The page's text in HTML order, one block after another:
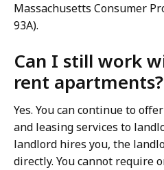
Massachusetts Consumer
93A).
Can I still work
rent apartments?
Yes. You can continue to
and leasing services to
landlord hires you, the
directly. You cannot require